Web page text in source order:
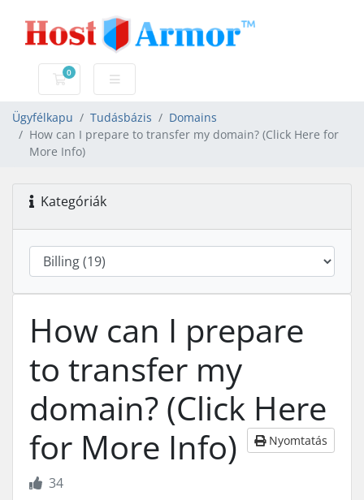
0
Bevásárlókosár
Ügyfélkapu Tudásbázis
Domains
How can I prepare to transfer my domain? (Click Here for
More Info)
Kategóriák
How can I prepare
to transfer my
domain? (Click Here
for More Info)
Nyomtatás
34